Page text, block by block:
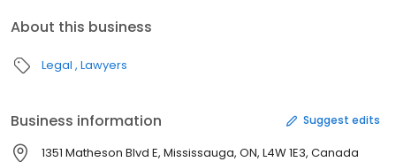
About this business
Legal Lawyers
Business information Suggest edits
1351 Matheson Blvd E, Mississauga, ON, L4W 1E3, Canada